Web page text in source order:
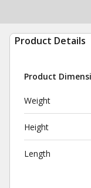
Product Details
Product
Weight
Height
Length